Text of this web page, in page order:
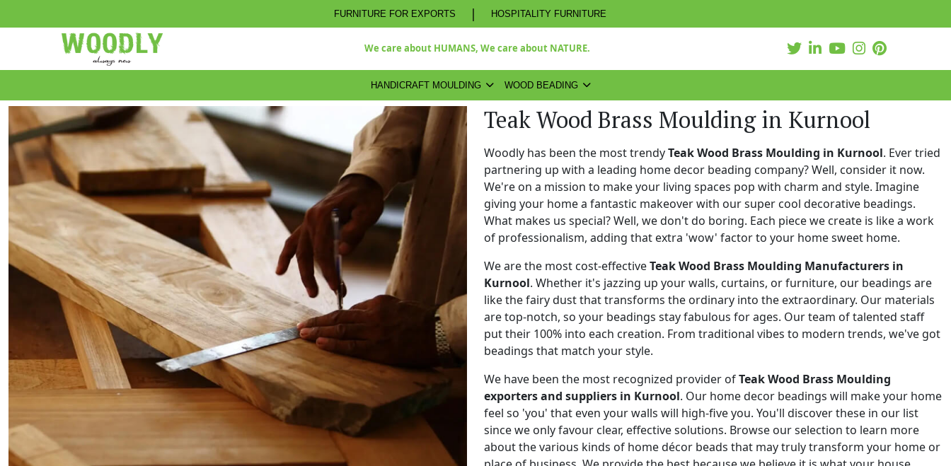
FURNITURE FOR EXPORTS | HOSPITALITY FURNITURE
We care about HUMANS, We care about NATURE.
HANDICRAFT MOULDING WOOD BEADING
Teak Wood Brass Moulding in Kurnool
Woodly has been the most trendyTeak Wood Brass Moulding in Kurnool. Ever tried
partnering up with a leading home decor beading company? Well, consider it now.
We're on a mission to make your living spaces pop with charm and style. Imagine
giving your home a fantastic makeover with our super cool decorative beadings.
What makes us special? Well, we don't do boring. Each piece we create is like a work
of professionalism, adding that extra 'wow' factor to your home sweet home.
We are the most cost-effectiveTeak Wood Brass Moulding Manufacturers in
Kurnool. Whether it's jazzing up your walls, curtains, or furniture, our beadings are
like the fairy dust that transforms the ordinary into the extraordinary. Our materials
are top-notch, so your beadings stay fabulous for ages. Our team of talented staff
put their 100% into each creation. From traditional vibes to modern trends, we've got
beadings that match your style.
We have been the most recognized provider ofTeak Wood Brass Moulding
exporters and suppliers in Kurnool. Our home decor beadings will make your home
feel so 'you' that even your walls will high-five you. You'll discover these in our list
since we only favour clear, effective solutions. Browse our selection to learn more
about the various kinds of home décor beads that may truly transform your home or